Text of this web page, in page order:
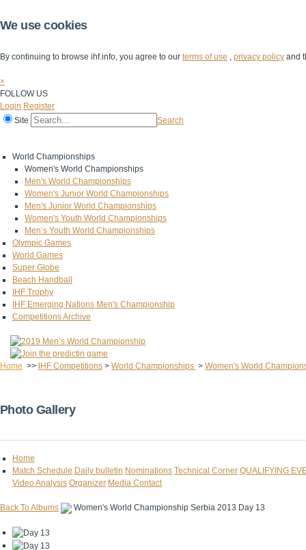
We use cookies
By continuing to browse ihf.info, you agree to our terms of use , privacy policy and
×
FOLLOW US
Login Register
Site
Search
World Championships
Women's World Championships
Men's World Championships
Women's Junior World Championships
Men's Junior World Championships
Women's Youth World Championships
Men’s Youth World Championships
Olympic Games
World Games
Super Globe
Beach Handball
IHF Trophy
IHF Emerging Nations Men's Championship
Competitions Archive
Home >> IHF Competitions > World Championships > Women's World
Photo Gallery
Home
Match Schedule Daily bulletin Nominations Technical Corner QUALIFYING
Video Analysis Organizer Media Contact
Back To Albums Women's World Championship Serbia 2013 Day 13